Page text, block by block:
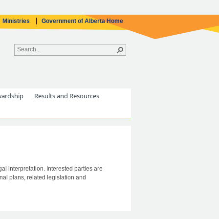
Ministries Government of Alberta Home
Results and Resources
interpretation. Interested parties are
plans, related legislation and